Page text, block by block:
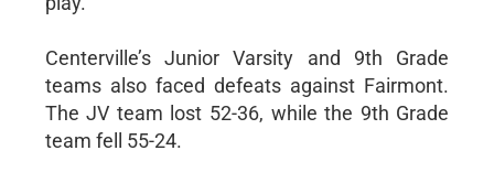
Centerville’s Junior Varsity and 9th Grade
teams also faced defeats against Fairmont.
The JV team lost 52-36, while the 9th Grade
team fell 55-24.